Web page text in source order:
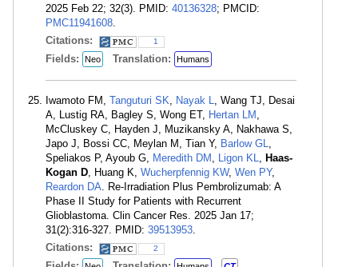
2025 Feb 22; 32(3). PMID: 40136328; PMCID:
PMC11941608.
Citations:
1
Fields: Neo Translation: Humans
Iwamoto FM, Tanguturi SK, Nayak L, Wang TJ, Desai
A, Lustig RA, Bagley S, Wong ET, Hertan LM ,
McCluskey C, Hayden J, Muzikansky A, Nakhawa S,
Japo J, Bossi CC, Meylan M, Tian Y, Barlow GL,
Speliakos P, Ayoub G, Meredith DM , Ligon KL, Haas-
Kogan D, Huang K, Wucherpfennig KW, Wen PY,
Reardon DA. Re-Irradiation Plus Pembrolizumab: A
Phase II Study for Patients with Recurrent
Glioblastoma. Clin Cancer Res. 2025 Jan 17;
31(2):316-327. PMID: 39513953.
Citations:
2